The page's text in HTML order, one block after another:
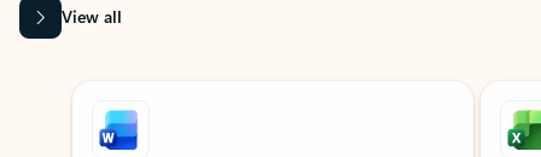
View all
Showing slide 1 of 9